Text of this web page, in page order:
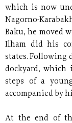
which is now
Nagorno-
Baku, he moved
Ilham did his
states. Following
dockyard, which
steps of a
accompanied by
At the end of